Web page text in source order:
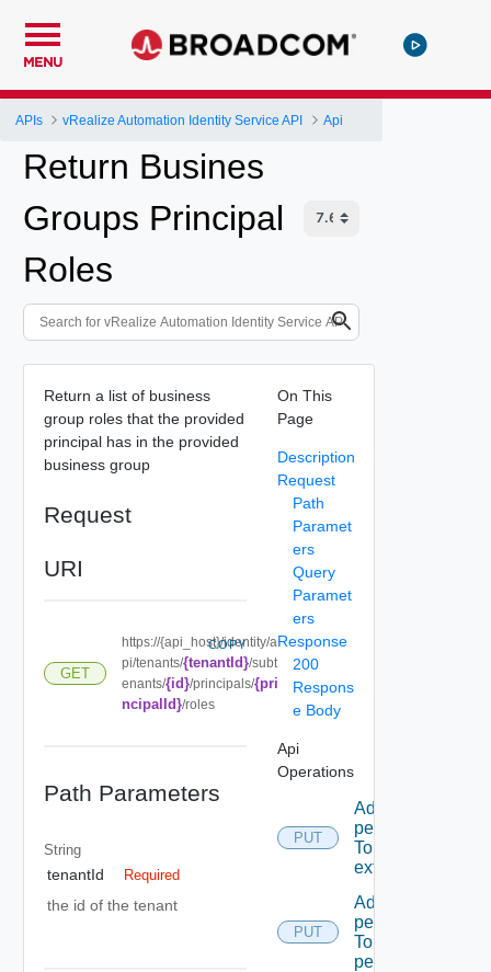
MENU
APIs vRealize Automation Identity Service API Api
Return Busines
Groups Principal
Roles
Return a list of business
group roles that the provided
principal has in the provided
business group
Request
URI
GET
https://{api_host}/identity/a
pi/tenants/{tenantId}/subt
enants/{id}/principals/{pri
ncipalId}/roles
COPY
Path Parameters
String
tenantId Required
the id of the tenant
On This
Page
Description
Request
Path
Paramet
ers
Query
Paramet
ers
Response
200
Respons
e Body
Api
Operations
PUT
Add A
permission
To A role
extension
PUT
Add A
permission
To admin
permissions